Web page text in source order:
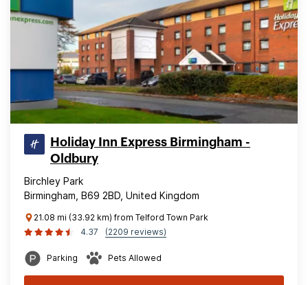
Holiday Inn Express Birmingham -
Oldbury
Birchley Park
Birmingham, B69 2BD, United Kingdom
21.08 mi (33.92 km) from Telford Town Park
4.37
(2209 reviews)
Parking Pets Allowed